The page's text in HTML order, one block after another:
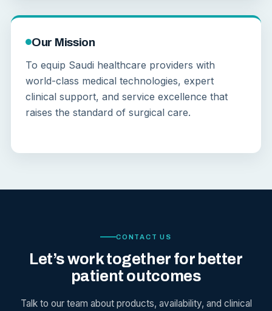
Our Mission
To equip Saudi healthcare providers with
world-class medical technologies, expert
clinical support, and service excellence that
raises the standard of surgical care.
CONTACT US
Let’s work together for better
patient outcomes
Talk to our team about products, availability, and clinical